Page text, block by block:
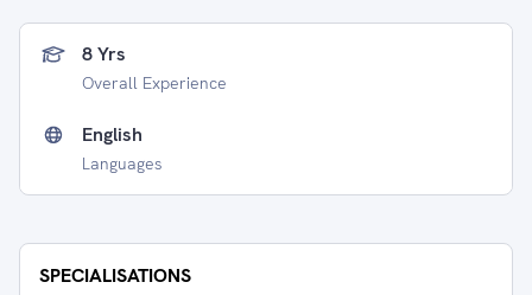
8 Yrs
Overall Experience
English
Languages
SPECIALISATIONS